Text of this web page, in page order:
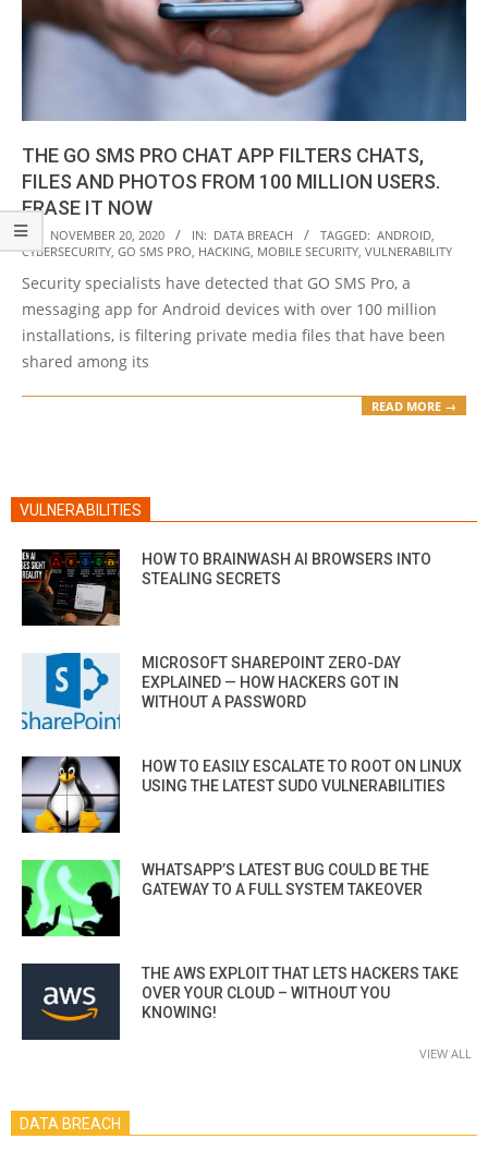
THE GO SMS PRO CHAT APP FILTERS CHATS,
FILES AND PHOTOS FROM 100 MILLION USERS.
ERASE IT NOW
2020-
11-
20
ON: NOVEMBER 20, 2020 IN: DATA BREACH TAGGED: ANDROID
CYBERSECURITY GO SMS PRO HACKING MOBILE SECURITY VULNERABILITY
Security specialists have detected that GO SMS Pro, a
messaging app for Android devices with over 100 million
installations, is filtering private media files that have been
shared among its
READ MORE →
VULNERABILITIES
HOW TO BRAINWASH AI BROWSERS INTO
STEALING SECRETS
MICROSOFT SHAREPOINT ZERO-DAY
EXPLAINED — HOW HACKERS GOT IN
WITHOUT A PASSWORD
HOW TO EASILY ESCALATE TO ROOT ON LINUX
USING THE LATEST SUDO VULNERABILITIES
WHATSAPP’S LATEST BUG COULD BE THE
GATEWAY TO A FULL SYSTEM TAKEOVER
THE AWS EXPLOIT THAT LETS HACKERS TAKE
OVER YOUR CLOUD – WITHOUT YOU
KNOWING!
VIEW ALL
DATA BREACH